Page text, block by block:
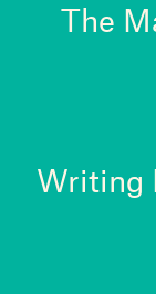
The
Writing